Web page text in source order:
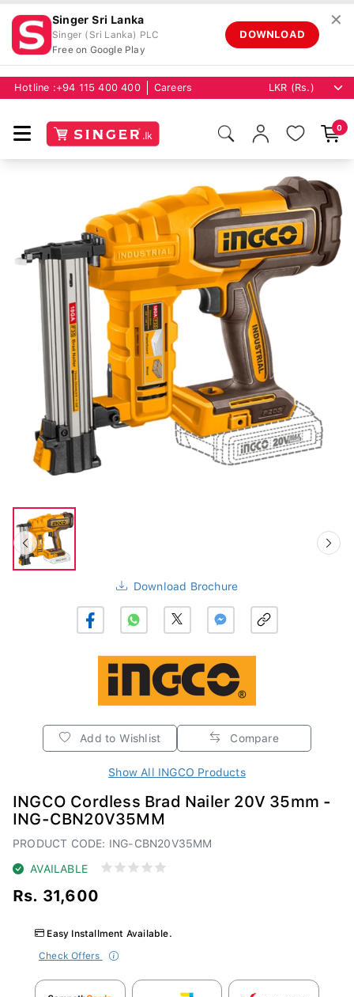
Singer Sri Lanka
Singer (Sri Lanka) PLC
Free on Google Play
DOWNLOAD
✕
Hotline : +94 115 400 400 Careers
0
Download Brochure
Add to Wishlist Compare
Show All INGCO Products
INGCO Cordless Brad Nailer 20V 35mm -
ING-CBN20V35MM
PRODUCT CODE: ING-CBN20V35MM
AVAILABLE
Rs. 31,600
Easy Installment Available.
Check Offers